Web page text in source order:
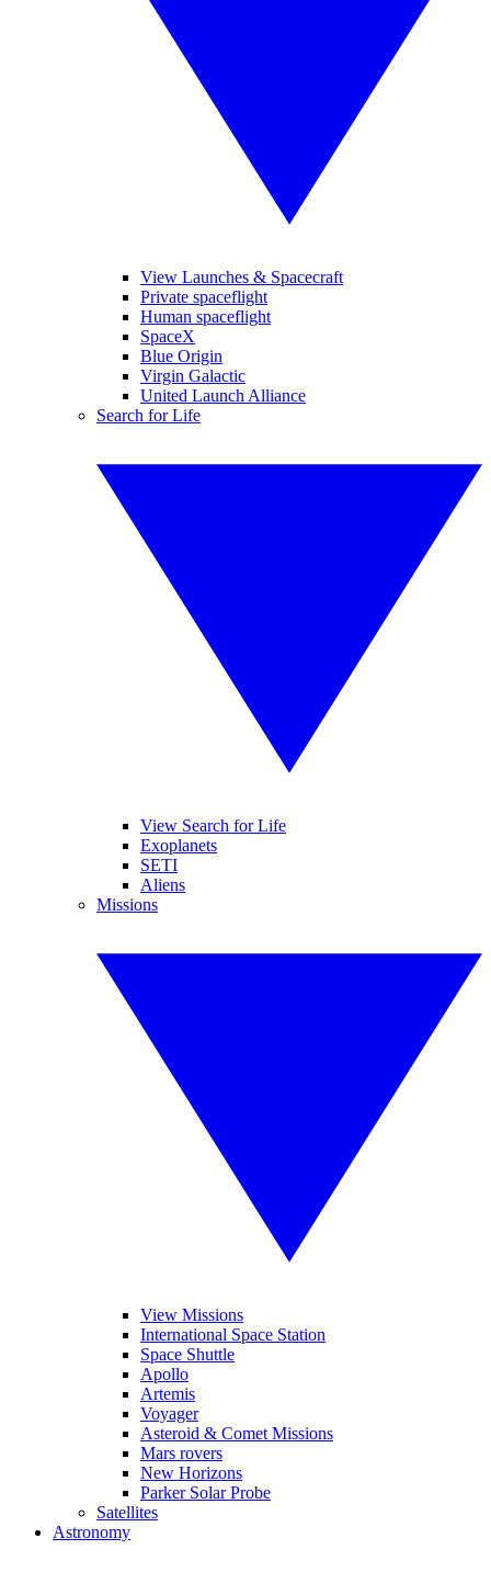
View Launches & Spacecraft
Private spaceflight
Human spaceflight
SpaceX
Blue Origin
Virgin Galactic
United Launch Alliance
Search for Life
View Search for Life
Exoplanets
SETI
Aliens
Missions
View Missions
International Space Station
Space Shuttle
Apollo
Artemis
Voyager
Asteroid & Comet Missions
Mars rovers
New Horizons
Parker Solar Probe
Satellites
Astronomy